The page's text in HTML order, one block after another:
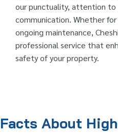
our punctuality, attention to
communication. Whether
ongoing maintenance,
professional service that
safety of your property.
Facts About